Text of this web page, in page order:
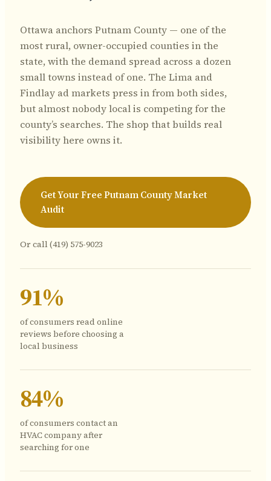
Ottawa anchors Putnam County — one of the
most rural, owner-occupied counties in the
state, with the demand spread across a dozen
small towns instead of one. The Lima and
Findlay ad markets press in from both sides,
but almost nobody local is competing for the
county’s searches. The shop that builds real
visibility here owns it.
Get Your Free Putnam County Market
Audit
Or call(419) 575-9023
91%
of consumers read online
reviews before choosing a
local business
84%
of consumers contact an
HVAC company after
searching for one